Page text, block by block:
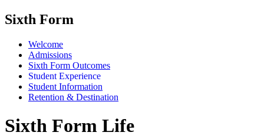
Sixth Form
Welcome
Admissions
Sixth Form Outcomes
Student Experience
Student Information
Retention & Destination
Sixth Form Life